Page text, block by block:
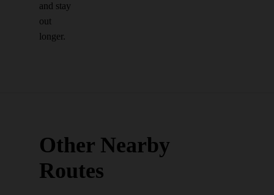
and stay
out
longer.
Other Nearby
Routes